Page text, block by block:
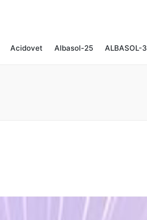
Acidovet Albasol-25 ALBASOL-3